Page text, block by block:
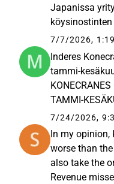
Japanissa
7/7/2026,
Inderes
tammi-
TAMMI-
Konecranes
kesäkuu
7/24/2026,
In my opinion,
worse than
also take the
Revenue